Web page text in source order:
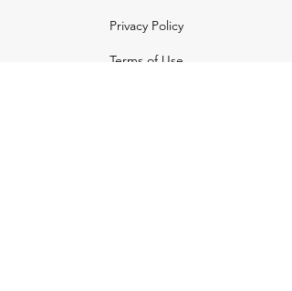
Privacy Policy
Terms of Use